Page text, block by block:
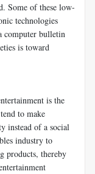
Some of these low-
technologies
computer bulletin
is toward
is the
to make
instead of a social
industry to
products, thereby